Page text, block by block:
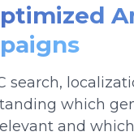
search,
which
and